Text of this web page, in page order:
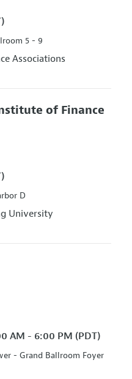
5 - 9
Associations
of Finance
D
University
AM - 6:00 PM (PDT)
- Grand Ballroom Foyer